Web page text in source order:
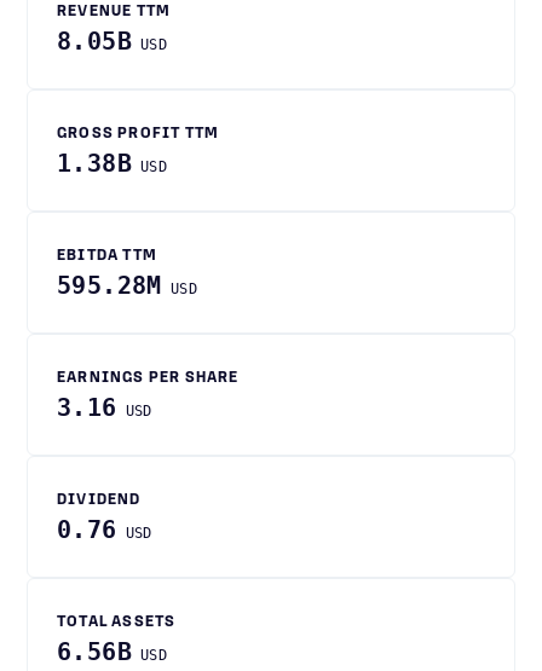
REVENUE TTM
8.05B USD
GROSS PROFIT TTM
1.38B USD
EBITDA TTM
595.28M USD
EARNINGS PER SHARE
3.16 USD
DIVIDEND
0.76 USD
TOTAL ASSETS
6.56B USD